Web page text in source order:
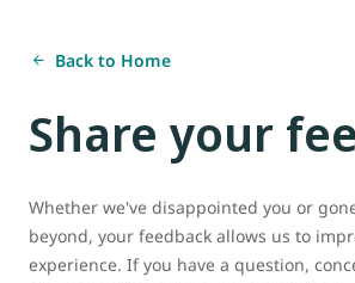
Back to Home
Share your
Whether we've disappointed you or
beyond, your feedback allows us to
experience. If you have a question,